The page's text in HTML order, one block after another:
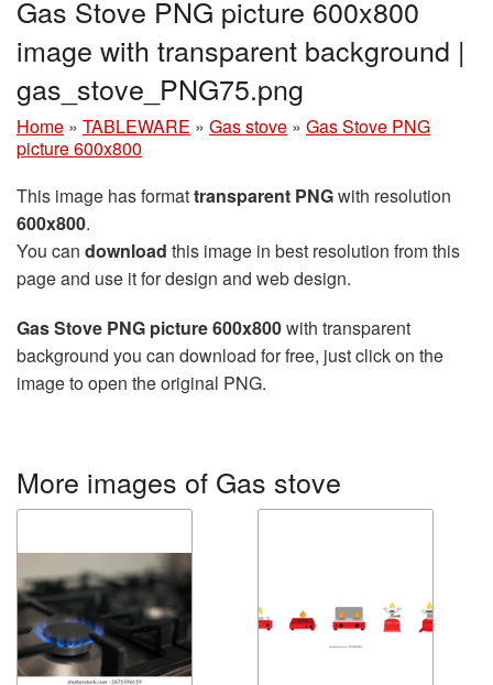
Gas Stove PNG picture 600x800
image with transparent background |
gas_stove_PNG75.png
Home » TABLEWARE » Gas stove » Gas Stove PNG
picture 600x800
This image has formattransparent PNGwith resolution
600x800.
You can download this image in best resolution from this
page and use it for design and web design.
Gas Stove PNG picture 600x800with transparent
background you can download for free, just click on the
image to open the original PNG.
More images of Gas stove